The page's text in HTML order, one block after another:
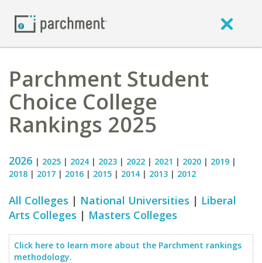
Parchment Student
Choice College
Rankings 2025
2026 | 2025 | 2024 | 2023 | 2022 | 2021 | 2020 | 2019 |
2018 | 2017 | 2016 | 2015 | 2014 | 2013 | 2012
All Colleges | National Universities | Liberal
Arts Colleges | Masters Colleges
Click here to learn more about the Parchment rankings
methodology.